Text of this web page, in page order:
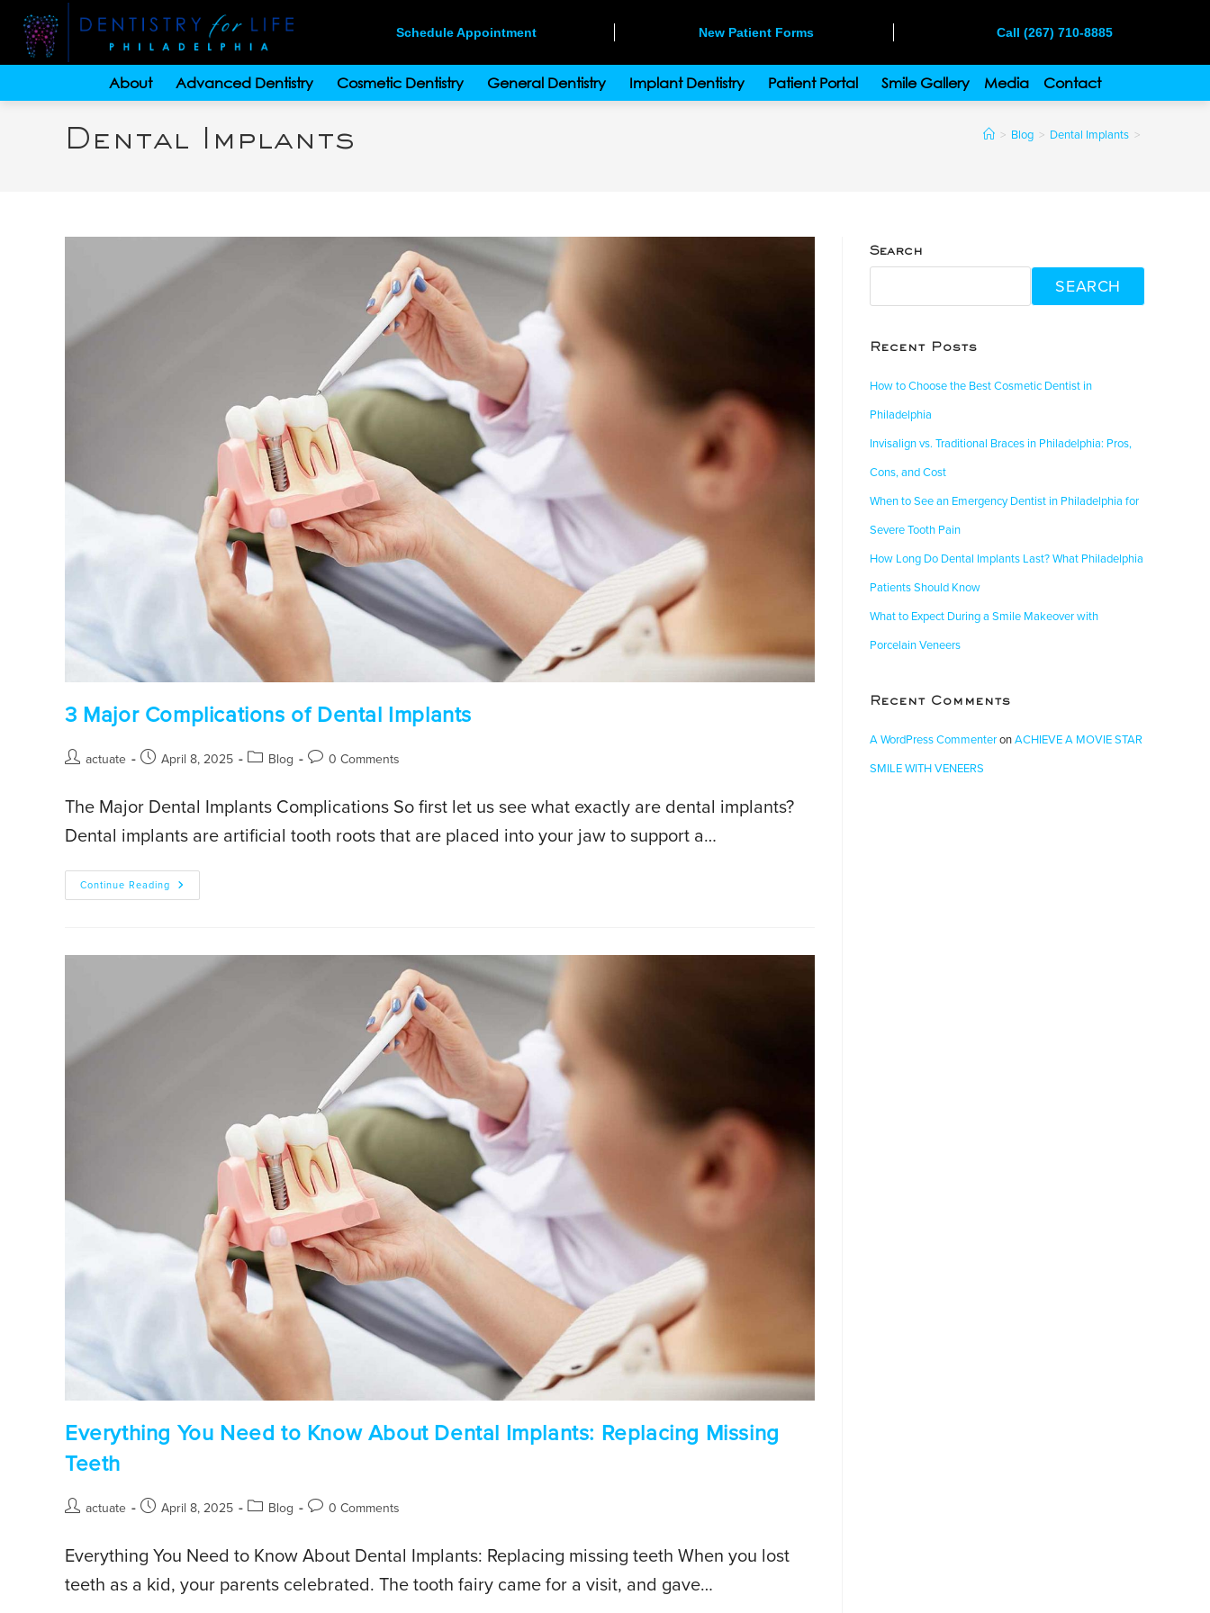
Schedule Appointment New Patient Forms Call (267) 710-8885
About Advanced Dentistry Cosmetic Dentistry General Dentistry Implant Dentistry Patient Portal Smile Gallery Media Contact
Dental Implants > Blog > Dental Implants >
3 Major Complications of Dental Implants
actuate April 8, 2025 Blog 0 Comments
The Major Dental Implants Complications So first let us see what exactly are dental implants?
Dental implants are artificial tooth roots that are placed into your jaw to support a…
Continue Reading
Everything You Need to Know About Dental Implants: Replacing Missing
Teeth
actuate April 8, 2025 Blog 0 Comments
Everything You Need to Know About Dental Implants: Replacing missing teeth When you lost
teeth as a kid, your parents celebrated. The tooth fairy came for a visit, and gave…
Search
SEARCH
Recent Posts
How to Choose the Best Cosmetic Dentist in
Philadelphia
Invisalign vs. Traditional Braces in Philadelphia: Pros,
Cons, and Cost
When to See an Emergency Dentist in Philadelphia for
Severe Tooth Pain
How Long Do Dental Implants Last? What Philadelphia
Patients Should Know
What to Expect During a Smile Makeover with
Porcelain Veneers
Recent Comments
A WordPress CommenteronACHIEVE A MOVIE STAR
SMILE WITH VENEERS